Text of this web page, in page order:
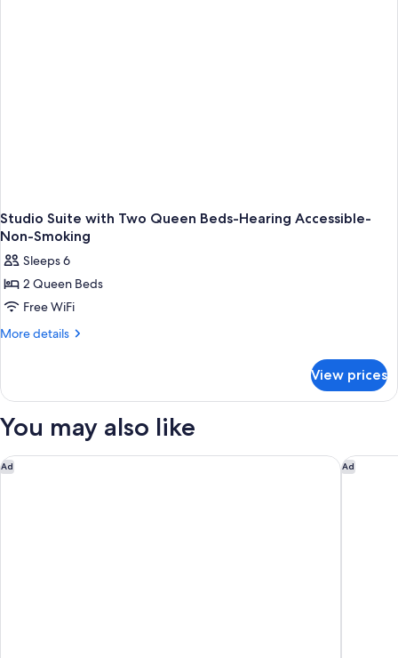
Studio Suite with Two Queen Beds-Hearing Accessible-
Non-Smoking
Sleeps 6
2 Queen Beds
Free WiFi
More details
More
Suite
Two
Beds-
Hearing
View prices
You may also like
Ad
Home2 Suites Asheville Airport Ad
Hilton